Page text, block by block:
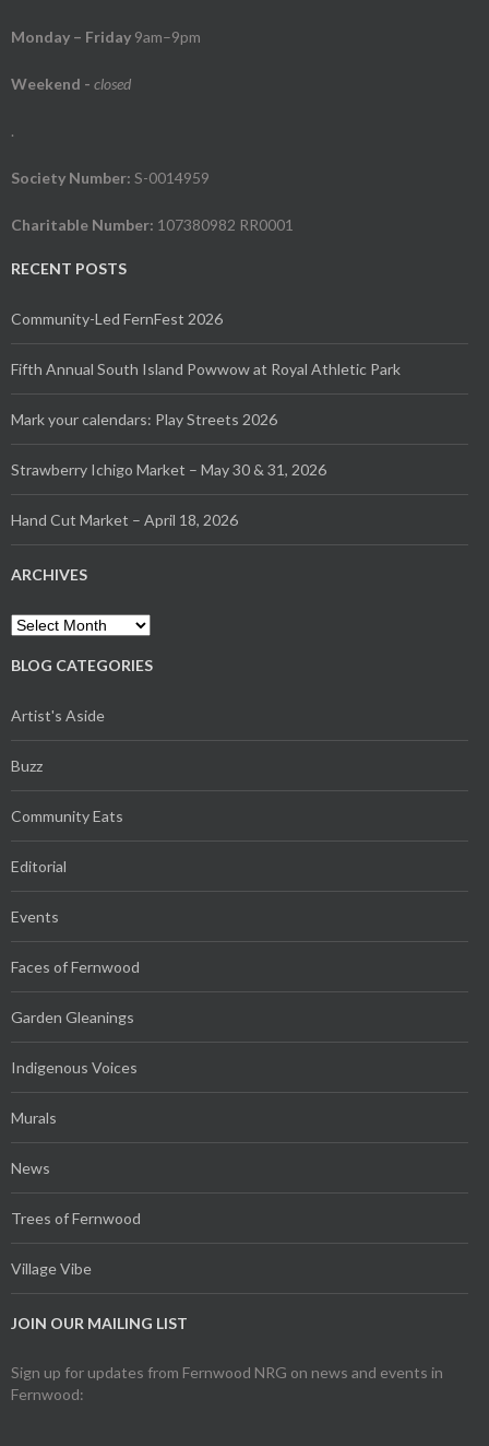
Monday – Friday 9am–9pm
Weekend - closed
.
Society Number: S-0014959
Charitable Number: 107380982 RR0001
RECENT POSTS
Community-Led FernFest 2026
Fifth Annual South Island Powwow at Royal Athletic Park
Mark your calendars: Play Streets 2026
Strawberry Ichigo Market – May 30 & 31, 2026
Hand Cut Market – April 18, 2026
ARCHIVES
Archives
BLOG CATEGORIES
Artist's Aside
Buzz
Community Eats
Editorial
Events
Faces of Fernwood
Garden Gleanings
Indigenous Voices
Murals
News
Trees of Fernwood
Village Vibe
JOIN OUR MAILING LIST
Sign up for updates from Fernwood NRG on news and events in
Fernwood: